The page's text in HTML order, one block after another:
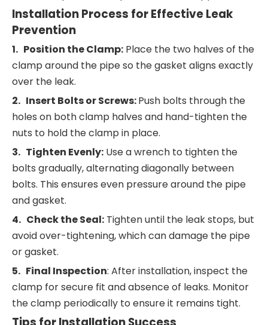
Installation Process for Effective Leak
Prevention
1. Position the Clamp: Place the two halves of the
clamp around the pipe so the gasket aligns exactly
over the leak.
2. Insert Bolts or Screws:Push bolts through the
holes on both clamp halves and hand-tighten the
nuts to hold the clamp in place.
3. Tighten Evenly: Use a wrench to tighten the
bolts gradually, alternating diagonally between
bolts. This ensures even pressure around the pipe
and gasket.
4. Check the Seal: Tighten until the leak stops, but
avoid over-tightening, which can damage the pipe
or gasket.
5. Final Inspection: After installation, inspect the
clamp for secure fit and absence of leaks. Monitor
the clamp periodically to ensure it remains tight.